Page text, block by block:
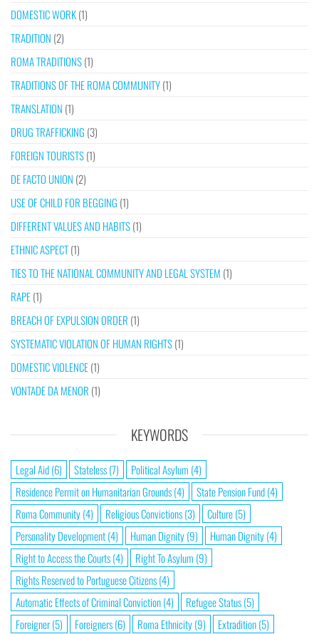
DOMESTIC WORK(1)
TRADITION (2)
ROMA TRADITIONS(1)
TRADITIONS OF THE ROMA COMMUNITY(1)
TRANSLATION (1)
DRUG TRAFFICKING (3)
FOREIGN TOURISTS(1)
DE FACTO UNION (2)
USE OF CHILD FOR BEGGING (1)
DIFFERENT VALUES AND HABITS(1)
ETHNIC ASPECT(1)
TIES TO THE NATIONAL COMMUNITY AND LEGAL SYSTEM (1)
RAPE(1)
BREACH OF EXPULSION ORDER (1)
SYSTEMATIC VIOLATION OF HUMAN RIGHTS(1)
DOMESTIC VIOLENCE(1)
VONTADE DA MENOR (1)
KEYWORDS
Legal Aid(6) Stateless(7) Political Asylum (4)
Residence Permit on Humanitarian Grounds(4) State Pension Fund(4)
Roma Community(4) Religious Convictions(3) Culture(5)
Personality Development(4) Human Dignity(9) Human Dignity(4)
Right to Access the Courts(4) Right To Asylum (9)
Rights Reserved to Portuguese Citizens(4)
Automatic Effects of Criminal Conviction(4) Refugee Status(5)
Foreigner(5) Foreigners(6) Roma Ethnicity(9) Extradition(5)